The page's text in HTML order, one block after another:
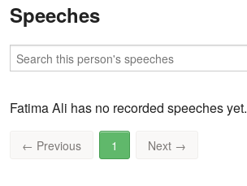
Speeches
Fatima Ali has no recorded speeches yet.
← Previous 1 Next →